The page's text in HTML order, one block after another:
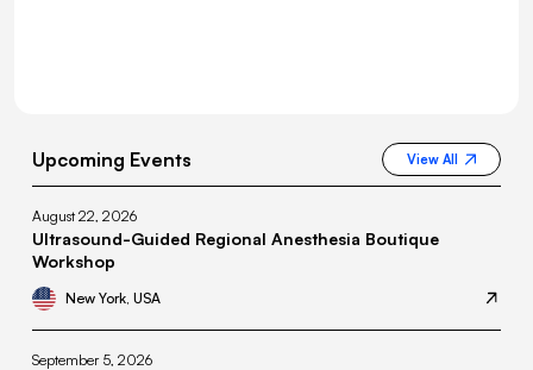
Upcoming Events View All
August 22, 2026
Ultrasound-Guided Regional Anesthesia Boutique
Workshop
New York, USA
September 5, 2026